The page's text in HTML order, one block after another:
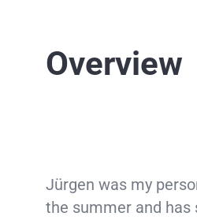
Overview
Jürgen was my
the summer and has